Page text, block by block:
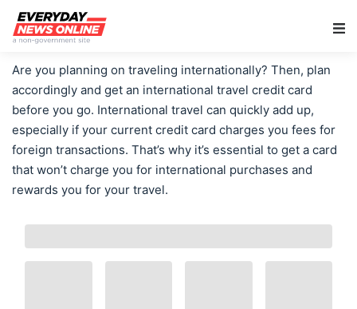
Are you planning on traveling internationally? Then, plan
accordingly and get an international travel credit card
before you go. International travel can quickly add up,
especially if your current credit card charges you fees for
foreign transactions. That’s why it’s essential to get a card
that won’t charge you for international purchases and
rewards you for your travel.